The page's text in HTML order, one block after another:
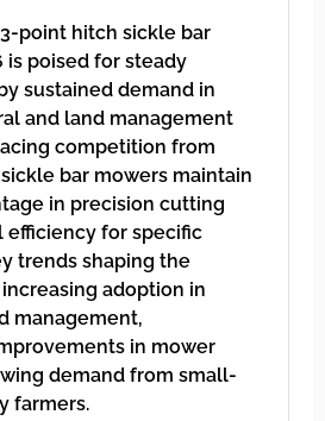
point hitch sickle bar
is poised for steady
sustained demand in
and land management
competition from
bar mowers maintain
in precision cutting
efficiency for specific
trends shaping the
adoption in
management,
in mower
demand from small-
farmers.